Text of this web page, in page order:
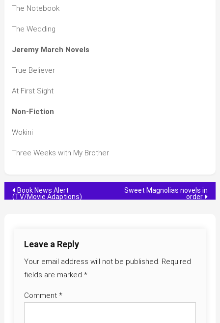
The Notebook
The Wedding
Jeremy March Novels
True Believer
At First Sight
Non-Fiction
Wokini
Three Weeks with My Brother
Post
Book News Alert
(TV/Movie Adaptions)
Sweet Magnolias novels in
order
Leave a Reply
Your email address will not be published. Required
fields are marked *
Comment *